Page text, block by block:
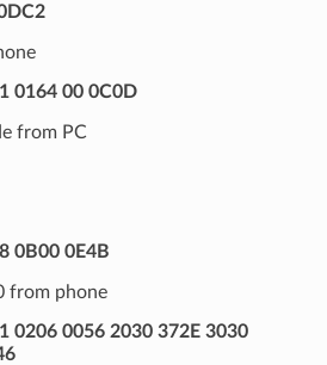
0164 00 0C0D
from PC
0B00 0E4B
from phone
0206 0056 2030 372E 3030